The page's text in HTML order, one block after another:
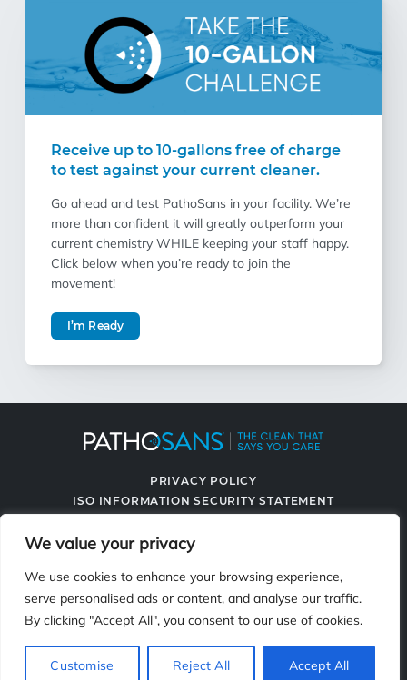
We value your privacy
We use cookies to enhance your browsing experience,
serve personalised ads or content, and analyse our traffic.
By clicking "Accept All", you consent to our use of cookies.
Customise Reject All Accept All
Receive up to 10-gallons free of charge
to test against your current cleaner.
Go ahead and test PathoSans in your facility. We’re
more than confident it will greatly outperform your
current chemistry WHILE keeping your staff happy.
Click below when you’re ready to join the
movement!
I’m Ready
PRIVACY POLICY
ISO INFORMATION SECURITY STATEMENT
CONTACT US
2119 Fisher Dr., Naperville, IL 60563
© 2026 PathoSans. All Rights Reserved.